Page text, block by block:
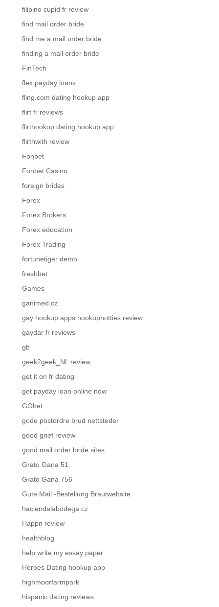
filipino cupid fr review
find mail order bride
find me a mail order bride
finding a mail order bride
FinTech
flex payday loans
fling.com dating hookup app
flirt fr reviews
flirthookup dating hookup app
flirthwith review
Fonbet
Fonbet Casino
foreign brides
Forex
Forex Brokers
Forex education
Forex Trading
fortunetiger demo
freshbet
Games
ganimed.cz
gay hookup apps hookuphotties review
gaydar fr reviews
gb
geek2geek_NL review
get it on fr dating
get payday loan online now
GGbet
gode postordre brud nettsteder
good grief review
good mail order bride sites
Grato Gana 51
Grato Gana 756
Gute Mail -Bestellung Brautwebsite
haciendalabodega.cz
Happn review
healthblog
help write my essay paper
Herpes Dating hookup app
highmoorfarmpark
hispanic dating reviews